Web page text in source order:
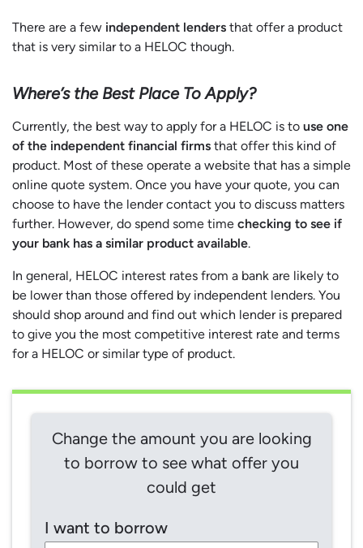
There are a few independent lenders that offer a product
that is very similar to a HELOC though.
Where’s the Best Place To Apply?
Currently, the best way to apply for a HELOC is to use one
of the independent financial firms that offer this kind of
product. Most of these operate a website that has a simple
online quote system. Once you have your quote, you can
choose to have the lender contact you to discuss matters
further. However, do spend some time checking to see if
your bank has a similar product available.
In general, HELOC interest rates from a bank are likely to
be lower than those offered by independent lenders. You
should shop around and find out which lender is prepared
to give you the most competitive interest rate and terms
for a HELOC or similar type of product.
Change the amount you are looking
to borrow to see what offer you
could get
I want to borrow